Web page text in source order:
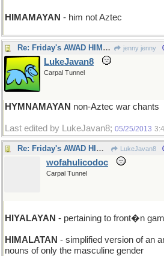
HIMAMAYAN - him not Aztec
Re: Friday's AWAD HIMALAYAN jenny jenny
LukeJavan8
Carpal Tunnel
HYMNAMAYAN non-Aztec war chants
Last edited by LukeJavan8; 05/25/2013
Re: Friday's AWAD HIMALAYAN LukeJavan8
wofahulicodoc
Carpal Tunnel
HIYALAYAN - pertaining to front�n
HIMALATAN - simplified version of an
nouns of only the masculine gender